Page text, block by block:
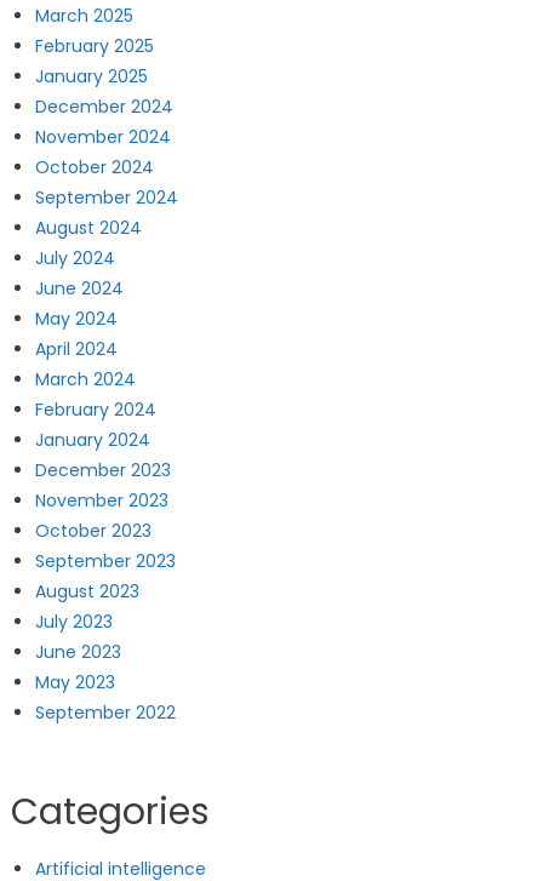
March 2025
February 2025
January 2025
December 2024
November 2024
October 2024
September 2024
August 2024
July 2024
June 2024
May 2024
April 2024
March 2024
February 2024
January 2024
December 2023
November 2023
October 2023
September 2023
August 2023
July 2023
June 2023
May 2023
September 2022
Categories
Artificial intelligence